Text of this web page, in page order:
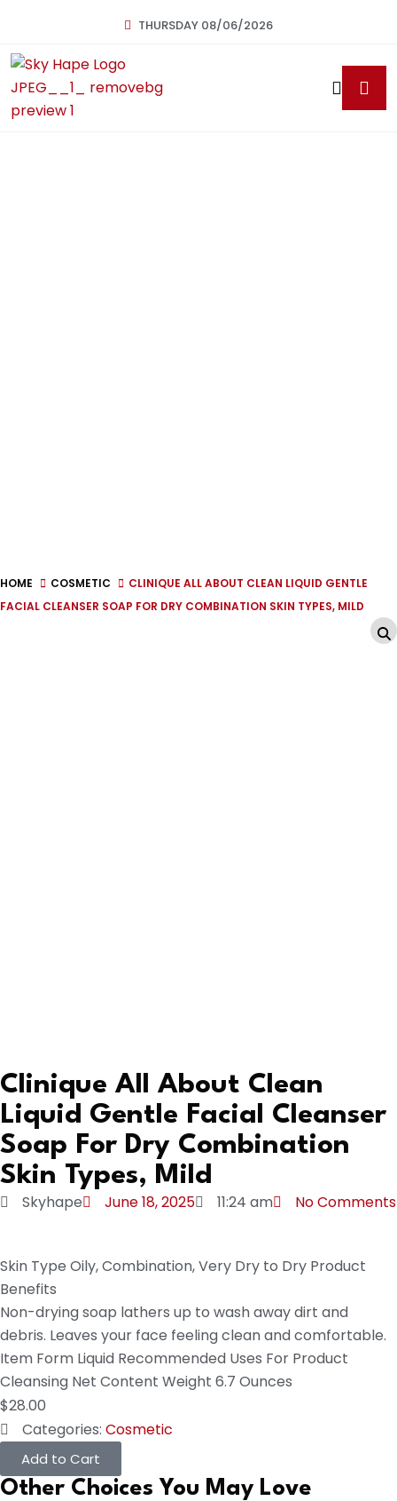
THURSDAY 08/06/2026
HOME COSMETIC
CLINIQUE ALL ABOUT CLEAN LIQUID GENTLE
FACIAL CLEANSER SOAP FOR DRY COMBINATION SKIN TYPES, MILD
Clinique All About Clean
Liquid Gentle Facial Cleanser
Soap For Dry Combination
Skin Types, Mild
Skyhape June 18, 2025 11:24 am No Comments
Skin Type Oily, Combination, Very Dry to Dry Product
Benefits
Non-drying soap lathers up to wash away dirt and
debris. Leaves your face feeling clean and comfortable.
Item Form Liquid Recommended Uses For Product
Cleansing Net Content Weight 6.7 Ounces
$28.00
Categories: Cosmetic
Add to Cart
Other Choices You May Love